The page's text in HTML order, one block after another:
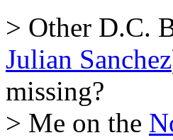
> Other D.C.
Julian Sanchez
missing?
> Me on the